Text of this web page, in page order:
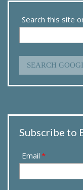
Search this site
SEARCH
Subscribe to
Email *